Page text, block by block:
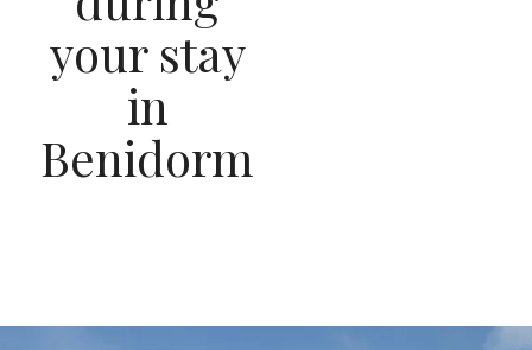
your stay
in
Benidorm